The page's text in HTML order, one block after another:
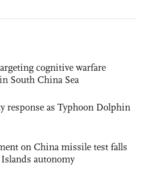
cognitive warfare
South China Sea
response as Typhoon Dolphin
on China missile test falls
autonomy